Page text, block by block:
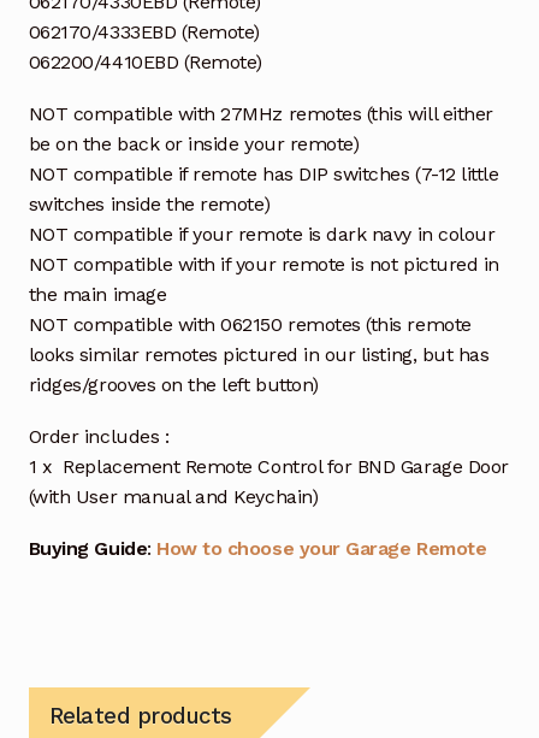
062170/4333EBD (Remote)
062200/4410EBD (Remote)
NOT compatible with 27MHz remotes (this will either
be on the back or inside your remote)
NOT compatible if remote has DIP switches (7-12 little
switches inside the remote)
NOT compatible if your remote is dark navy in colour
NOT compatible with if your remote is not pictured in
the main image
NOT compatible with 062150 remotes (this remote
looks similar remotes pictured in our listing, but has
ridges/grooves on the left button)
Order includes :
1 x Replacement Remote Control for BND Garage Door
(with User manual and Keychain)
Buying Guide: How to choose your Garage Remote
Related products